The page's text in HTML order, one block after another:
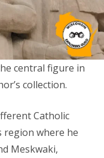
central figure in
collection.
Catholic
region where he
Meskwaki,